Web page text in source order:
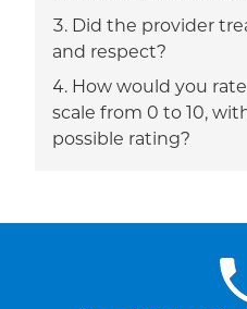
Did the provider
and respect?
How would you
scale from 0 to 10,
possible rating?